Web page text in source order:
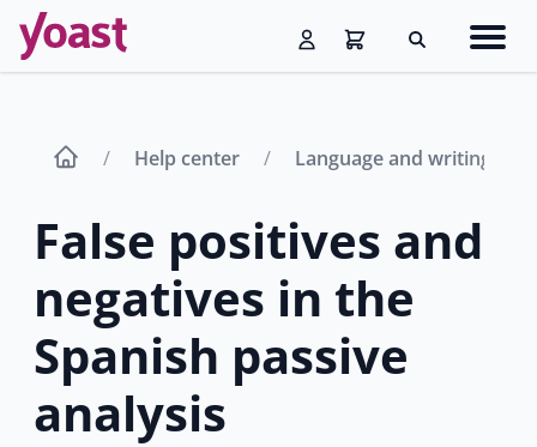
Skip
content
Search
Help center Language and writing aid
False positives and
negatives in the
Spanish passive
analysis